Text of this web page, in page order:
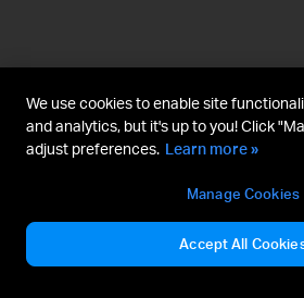
We use cookies to enable site
and analytics, but it's up to you! Click
adjust preferences. Learn more »
Manage Cookies
Accept All